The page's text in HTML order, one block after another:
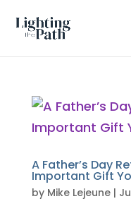
A Father’s Day
Important Gift
by Mike Lejeune|